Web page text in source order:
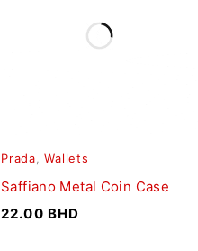
Prada,Wallets
Saffiano Metal Coin Case
22.00 BHD